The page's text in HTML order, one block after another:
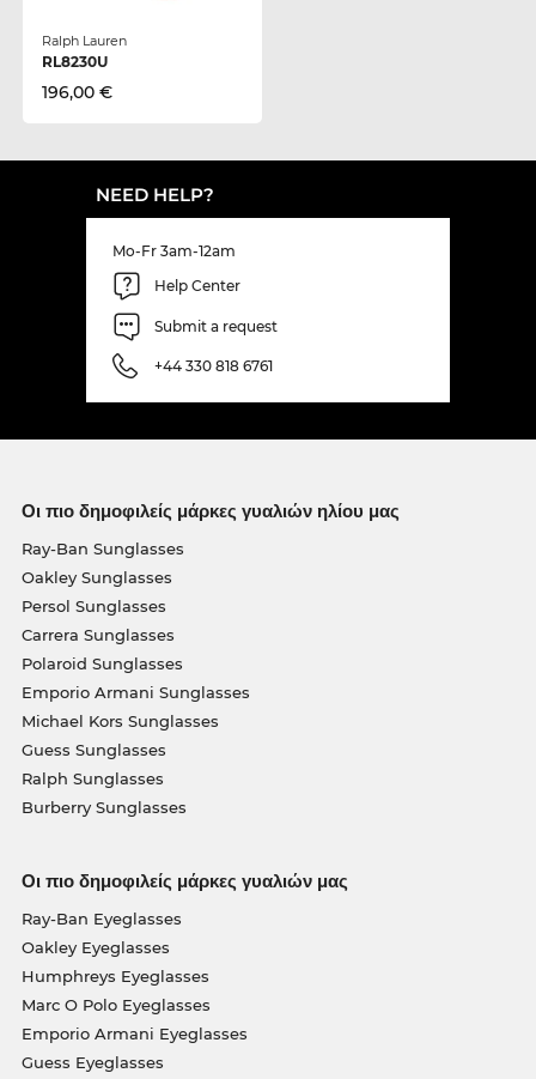
Ralph Lauren
RL8230U
196,00 €
NEED HELP?
Mo-Fr 3am-12am
Help Center
Submit a request
+44 330 818 6761
Οι πιο δημοφιλείς μάρκες γυαλιών ηλίου μας
Ray-Ban Sunglasses
Oakley Sunglasses
Persol Sunglasses
Carrera Sunglasses
Polaroid Sunglasses
Emporio Armani Sunglasses
Michael Kors Sunglasses
Guess Sunglasses
Ralph Sunglasses
Burberry Sunglasses
Οι πιο δημοφιλείς μάρκες γυαλιών μας
Ray-Ban Eyeglasses
Oakley Eyeglasses
Humphreys Eyeglasses
Marc O Polo Eyeglasses
Emporio Armani Eyeglasses
Guess Eyeglasses